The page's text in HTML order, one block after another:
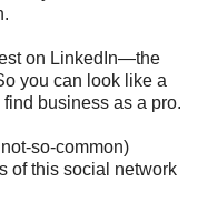
on LinkedIn—the
you can look like a
business as a pro.
so-common)
of this social network